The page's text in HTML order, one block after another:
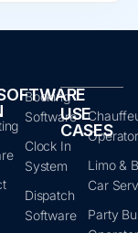
Booking
Software
Clock In
System
Dispatch
Software
USE
CASES
Limo &
Car
Party